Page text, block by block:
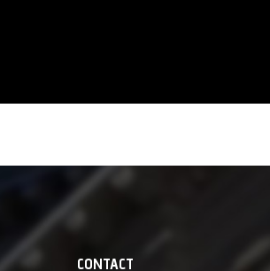
CONTACT